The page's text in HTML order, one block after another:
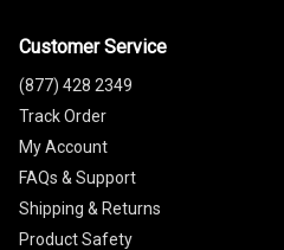
Customer Service
(877) 428 2349
Track Order
My Account
FAQs & Support
Shipping & Returns
Product Safety